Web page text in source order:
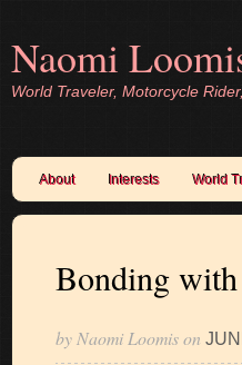
Naomi
World Traveler, Motorcycle
About Interests World
Bonding with
by Naomi Loomison